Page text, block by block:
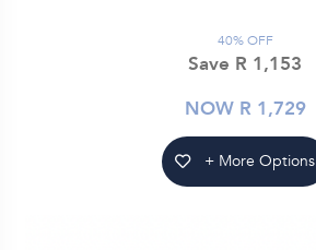
40% OFF
Save R 1,153
NOW R 1,729
+ More Options